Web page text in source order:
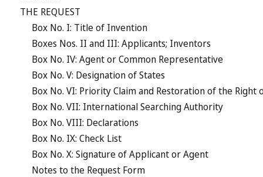
THE REQUEST
Box No. I: Title of Invention
Boxes Nos. II and III: Applicants; Inventors
Box No. IV: Agent or Common Representative
Box No. V: Designation of States
Box No. VI: Priority Claim and Restoration of the Right
Box No. VII: International Searching Authority
Box No. VIII: Declarations
Box No. IX: Check List
Box No. X: Signature of Applicant or Agent
Notes to the Request Form